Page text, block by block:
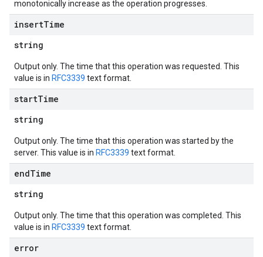
monotonically increase as the operation progresses.
insertTime
string
Output only. The time that this operation was requested. This
value is in RFC3339 text format.
startTime
string
Output only. The time that this operation was started by the
server. This value is in RFC3339 text format.
endTime
string
Output only. The time that this operation was completed. This
value is in RFC3339 text format.
error